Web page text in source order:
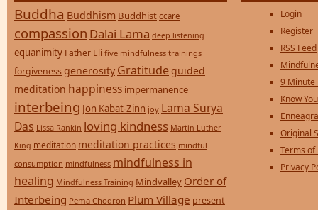
Buddha Buddhism Buddhist ccare
compassion Dalai Lama deep listening
equanimity Father Eli five mindfulness trainings
forgiveness generosity Gratitude guided
meditation happiness impermanence
interbeing Jon Kabat-Zinn joy Lama Surya
Das Lissa Rankin loving kindness Martin Luther
King meditation meditation practices mindful
consumption mindfulness mindfulness in
healing Mindfulness Training Mindvalley Order of
Interbeing Pema Chodron Plum Village present
Login
Register
RSS Feed
9 Minute
Know
Original
Terms of
Privacy